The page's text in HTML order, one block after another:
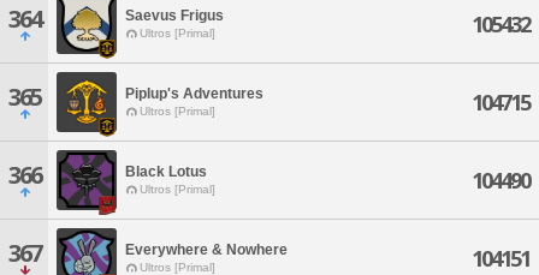
364 Saevus Frigus
Ultros [Primal] 105432
365 Piplup's Adventures
Ultros [Primal] 104715
366 Black Lotus
Ultros [Primal] 104490
367 Everywhere & Nowhere
Ultros [Primal] 104151